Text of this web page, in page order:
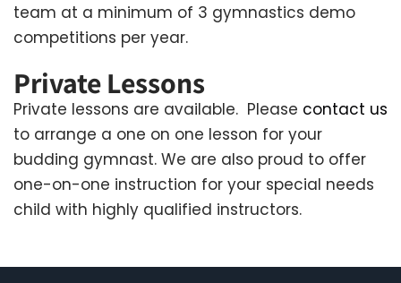
team at a minimum of 3 gymnastics demo
competitions per year.
Private Lessons
Private lessons are available. Please contact us
to arrange a one on one lesson for your
budding gymnast. We are also proud to offer
one-on-one instruction for your special needs
child with highly qualified instructors.